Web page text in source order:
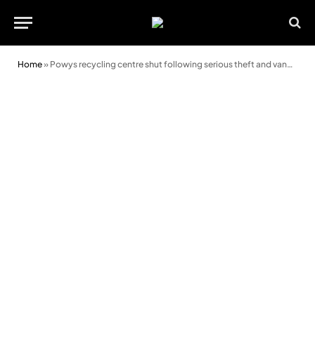
Home» Powys recycling centre shut following serious theft and vandalism